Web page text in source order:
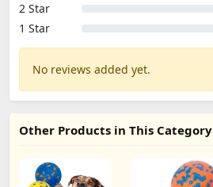
2 Star
1 Star
No reviews added yet.
Other Products in This Category